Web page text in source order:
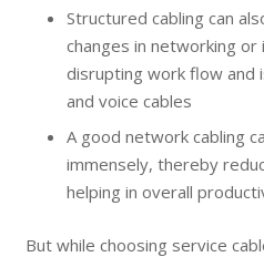
Structured cabling can
changes in networking
disrupting work flow and
and voice cables
A good network cabling
immensely, thereby
helping in overall
But while choosing service